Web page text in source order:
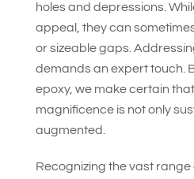
holes and depressions.
appeal, they can
or sizeable gaps.
demands an expert touch.
epoxy, we make certain
magnificence is not only
augmented.
Recognizing the vast range